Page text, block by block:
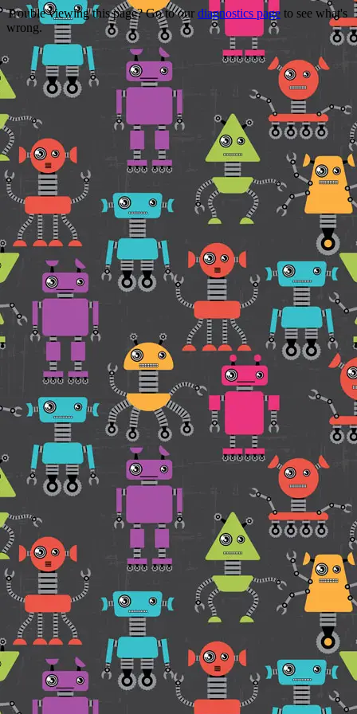
Trouble viewing this page? Go to our diagnostics page to see what's
wrong.